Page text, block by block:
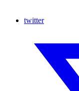
twitter